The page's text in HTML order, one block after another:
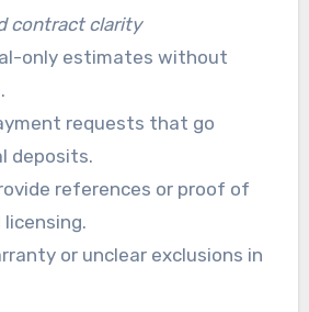
that provide written
options.
contract clarity
only estimates without
requests that go
deposits.
references or proof of
licensing.
or unclear exclusions in